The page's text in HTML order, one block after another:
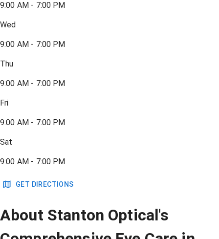
9:00 AM - 7:00 PM
Wed
9:00 AM - 7:00 PM
Thu
9:00 AM - 7:00 PM
Fri
9:00 AM - 7:00 PM
Sat
9:00 AM - 7:00 PM
GET DIRECTIONS
About Stanton Optical's